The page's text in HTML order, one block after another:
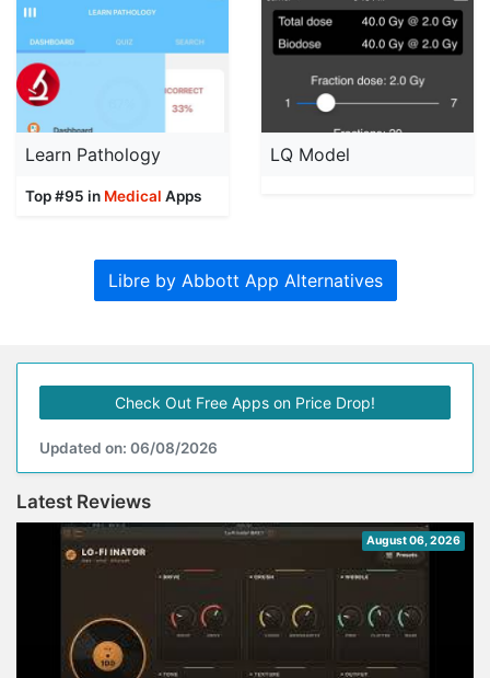
Learn Pathology
Top #95 in Medical Apps
LQ Model
Libre by Abbott App Alternatives
Check Out Free Apps on Price Drop!
Updated on: 06/08/2026
Latest Reviews
August 06, 2026